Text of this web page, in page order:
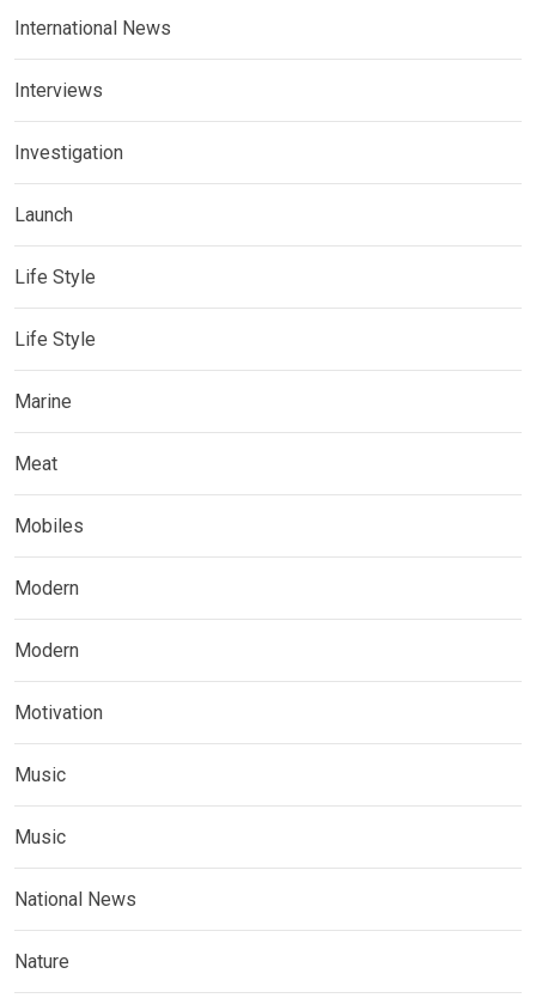
International News
Interviews
Investigation
Launch
Life Style
Life Style
Marine
Meat
Mobiles
Modern
Modern
Motivation
Music
Music
National News
Nature